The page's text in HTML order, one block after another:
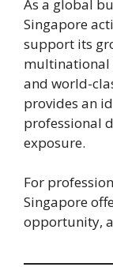
As a global
Singapore
support its
multinational
and world-
provides an
professional
exposure.
For
Singapore
opportunity,